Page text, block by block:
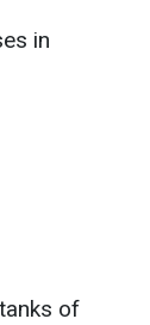
in
of